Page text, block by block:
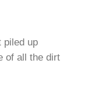
piled up
of all the dirt